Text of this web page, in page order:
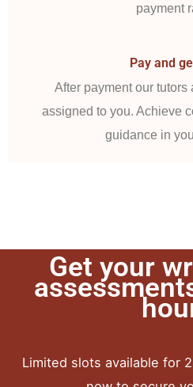
payment
Pay and
After payment our
assigned to you. Achieve
guidance in
Get your
Limited slots available for